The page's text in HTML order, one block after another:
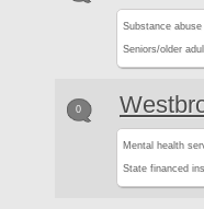
Substance
Seniors/older
0
Mental health
State financed